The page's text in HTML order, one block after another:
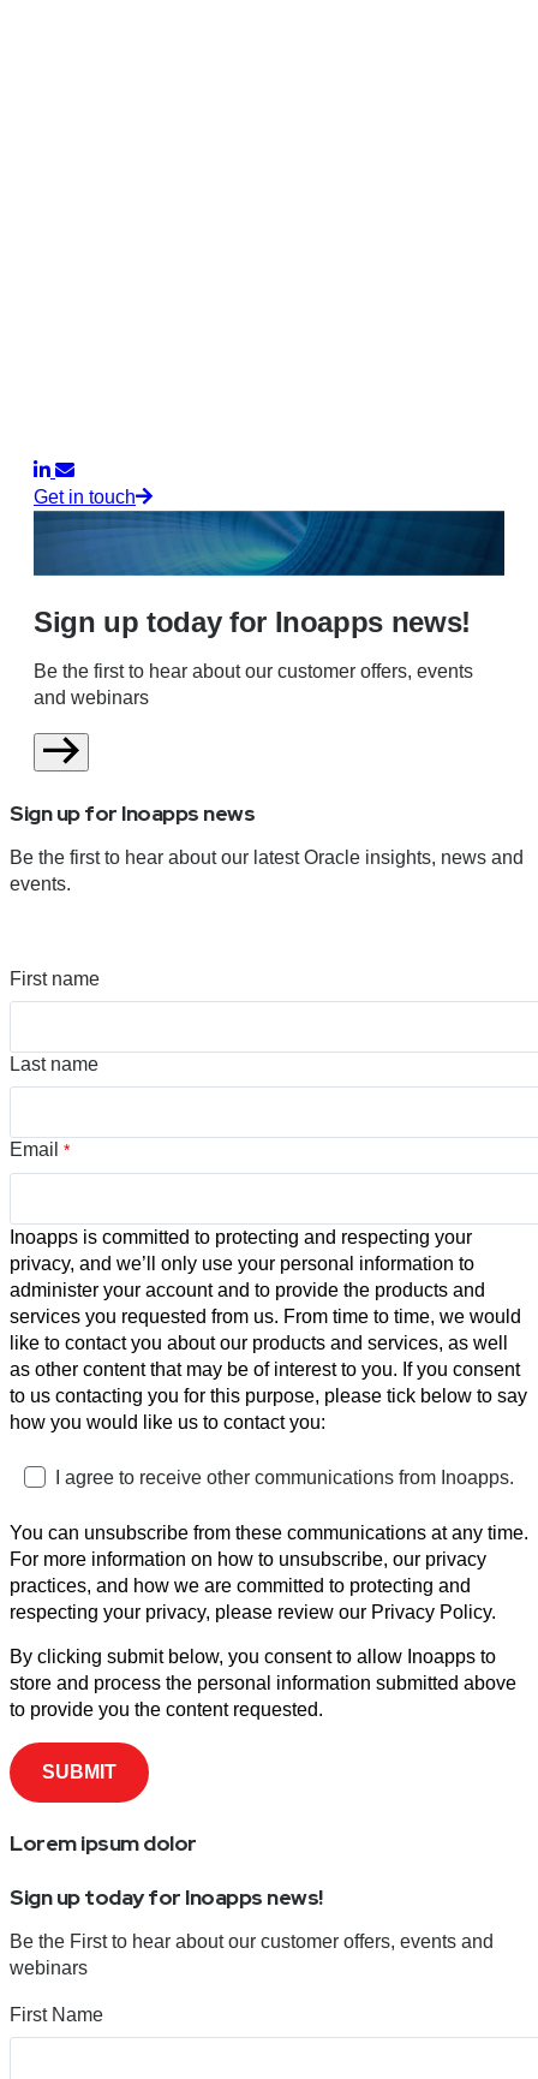
Get in touch
Sign up today for Inoapps news!
Be the first to hear about our customer offers, events
and webinars
Sign up for Inoapps news
Be the first to hear about our latest Oracle insights, news and
events.
First name
Last name
Email *
Inoapps is committed to protecting and respecting your
privacy, and we’ll only use your personal information to
administer your account and to provide the products and
services you requested from us. From time to time, we would
like to contact you about our products and services, as well
as other content that may be of interest to you. If you consent
to us contacting you for this purpose, please tick below to say
how you would like us to contact you:
I agree to receive other communications from Inoapps.
You can unsubscribe from these communications at any time.
For more information on how to unsubscribe, our privacy
practices, and how we are committed to protecting and
respecting your privacy, please review our Privacy Policy.
By clicking submit below, you consent to allow Inoapps to
store and process the personal information submitted above
to provide you the content requested.
Lorem ipsum dolor
Sign up today for Inoapps news!
Be the First to hear about our customer offers, events and
webinars
First Name